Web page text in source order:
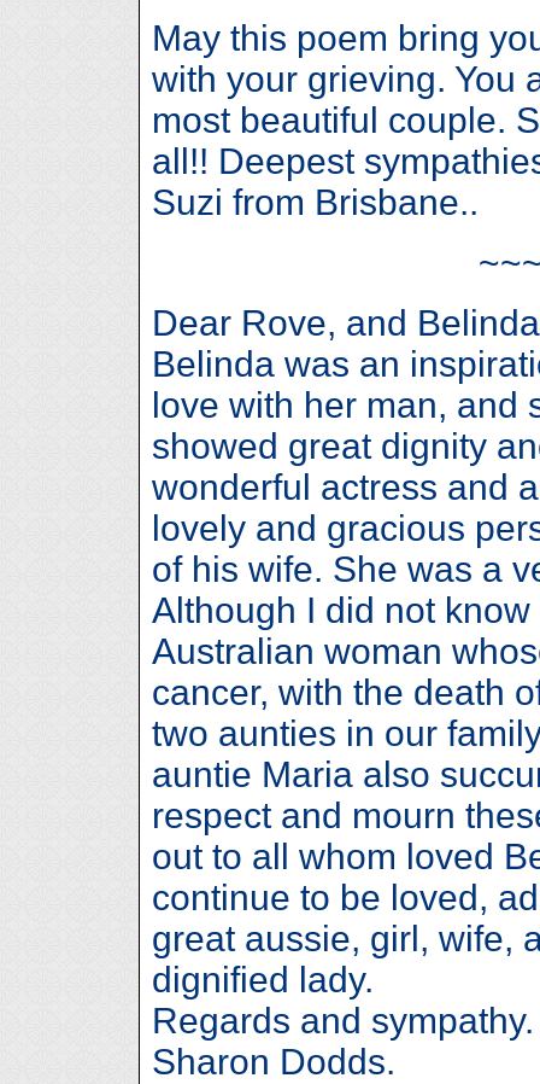
May this poem bring
with your grieving. You
most beautiful couple.
all!! Deepest
Suzi from Brisbane..
Dear Rove, and
Belinda was an
love with her man, and
showed great dignity
wonderful actress and
lovely and gracious
of his wife. She was a
Although I did not
Australian woman
cancer, with the death
two aunties in our
auntie Maria also
respect and mourn
out to all whom loved
continue to be loved,
great aussie, girl, wife,
dignified lady.
Regards and sympathy.
Sharon Dodds.